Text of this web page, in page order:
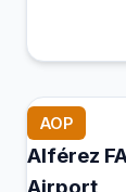
AOP
Alférez
Airport